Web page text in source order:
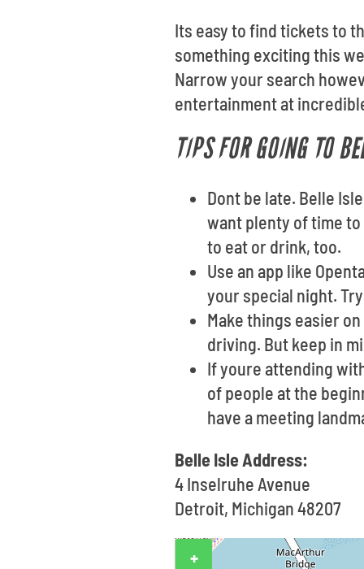
Its easy to find tickets to
something exciting this
Narrow your search
entertainment at
TIPS FOR GOING TO
Dont be late. Belle
want plenty of time
to eat or drink, too.
Use an app like
your special night.
Make things easier
driving. But keep in
If youre attending
of people at the
have a meeting
Belle Isle Address:
4 Inselruhe Avenue
Detroit, Michigan 48207
+